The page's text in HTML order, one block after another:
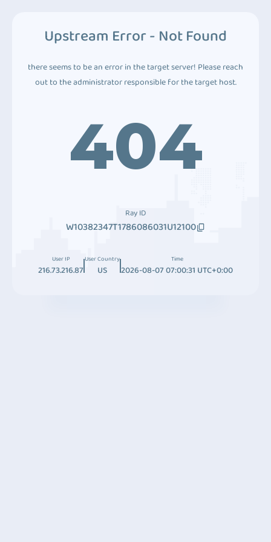
Upstream Error - Not Found
there seems to be an error in the target server! Please reach
out to the administrator responsible for the target host.
404
Ray ID
W10382347T1786086031U12100
User IP
216.73.216.87
User Country
US
Time
2026-08-07 07:00:31 UTC+0:00